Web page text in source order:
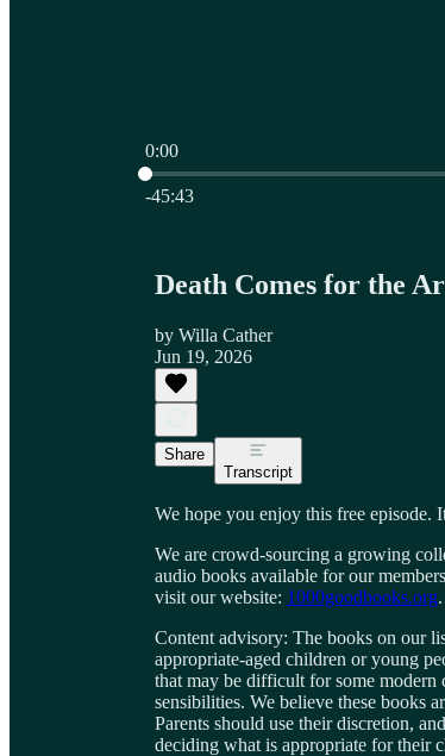
0:00
Current time: 0:00 / Total time: -45:43
-45:43
Death Comes for the
by Willa Cather
Jun 19, 2026
Share
Transcript
We hope you enjoy this free
We are crowd-sourcing a growing
audio books available for our
visit our website: 1000goodbooks.org
Content advisory: The books on our
appropriate-aged children or young
that may be difficult for some modern
sensibilities. We believe these books
Parents should use their discretion,
deciding what is appropriate for their